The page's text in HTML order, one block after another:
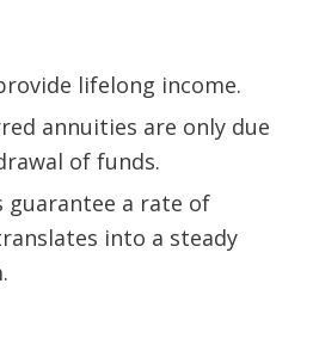
lifelong income.
annuities are only due
of funds.
guarantee a rate of
into a steady